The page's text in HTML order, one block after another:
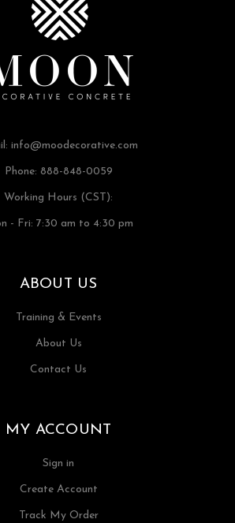
info@moodecorative.com
Phone: 888-848-0059
Working Hours (CST):
- Fri: 7:30 am to 4:30 pm
ABOUT US
Training & Events
About Us
Contact Us
MY ACCOUNT
Sign in
Create Account
Track My Order